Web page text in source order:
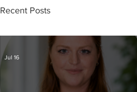
Recent Posts
Jul 16